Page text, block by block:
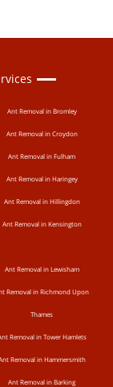
Ant Removal in Bromley
Ant Removal in Croydon
Ant Removal in Fulham
Ant Removal in Haringey
Ant Removal in Hillingdon
Ant Removal in Kensington
Ant Removal in Lewisham
Removal in Richmond Upon
Thames
Removal in Tower Hamlets
Removal in Hammersmith
Ant Removal in Barking